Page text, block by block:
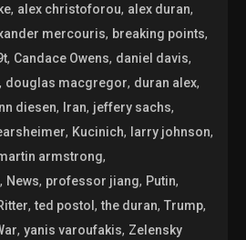
, alex christoforou, alex duran,
mercouris, breaking points,
, Candace Owens, daniel davis,
, douglas macgregor, duran alex,
diesen, Iran, jeffery sachs,
, Kucinich, larry johnson,
armstrong,
, News, professor jiang, Putin,
,ted postol,the duran,Trump,
,yanis varoufakis, Zelensky